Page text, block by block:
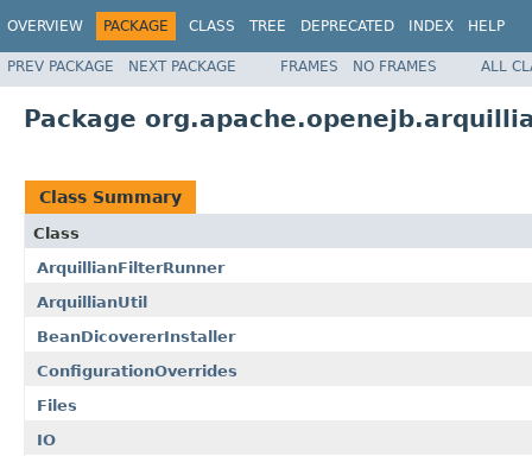
OVERVIEW PACKAGE CLASS TREE DEPRECATED INDEX HELP
PREV PACKAGE NEXT PACKAGE FRAMES NO FRAMES ALL
Package
Class Summary
Class
ArquillianFilterRunner
ArquillianUtil
BeanDicovererInstaller
ConfigurationOverrides
Files
IO